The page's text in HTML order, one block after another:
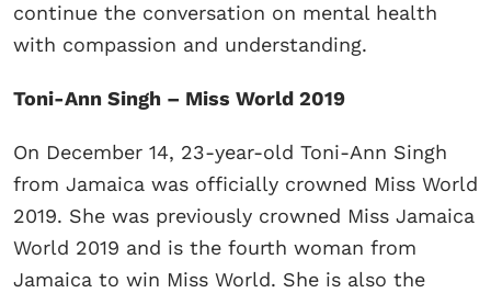
continue the conversation on mental health
with compassion and understanding.
Toni-Ann Singh – Miss World 2019
On December 14, 23-year-old Toni-Ann Singh
from Jamaica was officially crowned Miss World
2019. She was previously crowned Miss Jamaica
World 2019 and is the fourth woman from
Jamaica to win Miss World. She is also the